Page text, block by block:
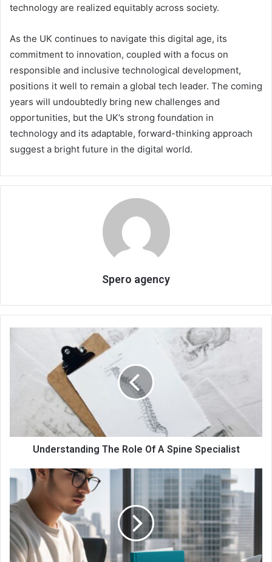
technology are realized equitably across society.
As the UK continues to navigate this digital age, its
commitment to innovation, coupled with a focus on
responsible and inclusive technological development,
positions it well to remain a global tech leader. The coming
years will undoubtedly bring new challenges and
opportunities, but the UK’s strong foundation in
technology and its adaptable, forward-thinking approach
suggest a bright future in the digital world.
Spero agency
Understanding The Role Of A Spine Specialist